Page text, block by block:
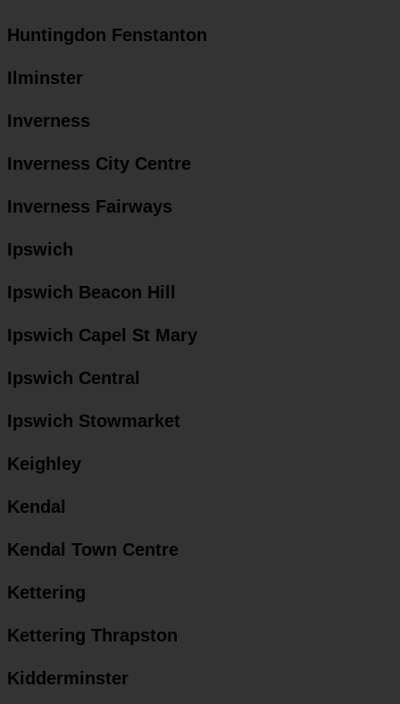
Huntingdon Fenstanton
Ilminster
Inverness
Inverness City Centre
Inverness Fairways
Ipswich
Ipswich Beacon Hill
Ipswich Capel St Mary
Ipswich Central
Ipswich Stowmarket
Keighley
Kendal
Kendal Town Centre
Kettering
Kettering Thrapston
Kidderminster